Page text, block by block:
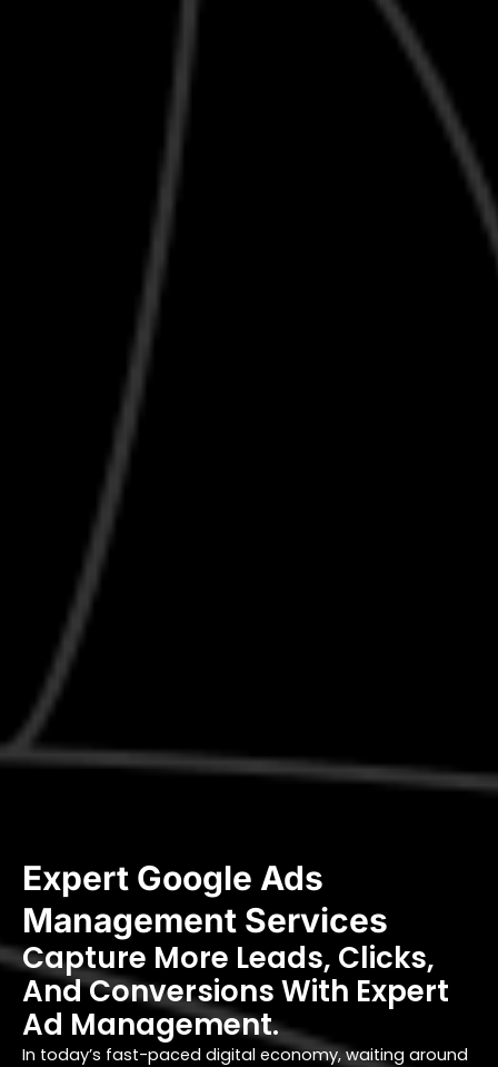
Expert Google Ads
Management Services
Capture More Leads, Clicks,
And Conversions With Expert
Ad Management.
In today’s fast-paced digital economy, waiting around